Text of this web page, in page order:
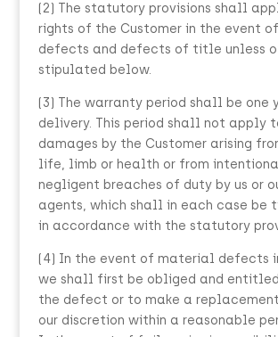
(2) The statutory provisions shall
rights of the Customer in the event
defects and defects of title unless
stipulated below.
(3) The warranty period shall be one
delivery. This period shall not apply
damages by the Customer arising
life, limb or health or from
negligent breaches of duty by us or
agents, which shall in each case be
in accordance with the statutory
(4) In the event of material defects
we shall first be obliged and
the defect or to make a
our discretion within a reasonable